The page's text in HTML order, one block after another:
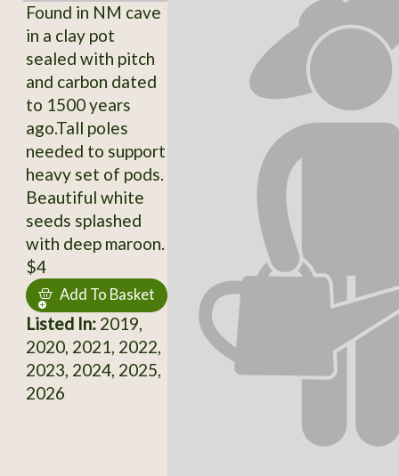
Found in NM cave
in a clay pot
sealed with pitch
and carbon dated
to 1500 years
ago.Tall poles
needed to support
heavy set of pods.
Beautiful white
seeds splashed
with deep maroon.
$4
Add To Basket
Listed In:2019,
2020, 2021, 2022,
2023, 2024, 2025,
2026